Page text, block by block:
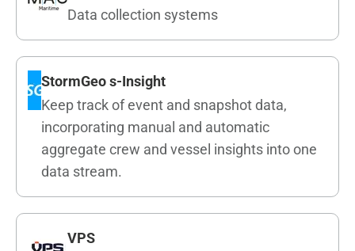
Data collection systems
StormGeo s-Insight
Keep track of event and snapshot data,
incorporating manual and automatic
aggregate crew and vessel insights into one
data stream.
VPS